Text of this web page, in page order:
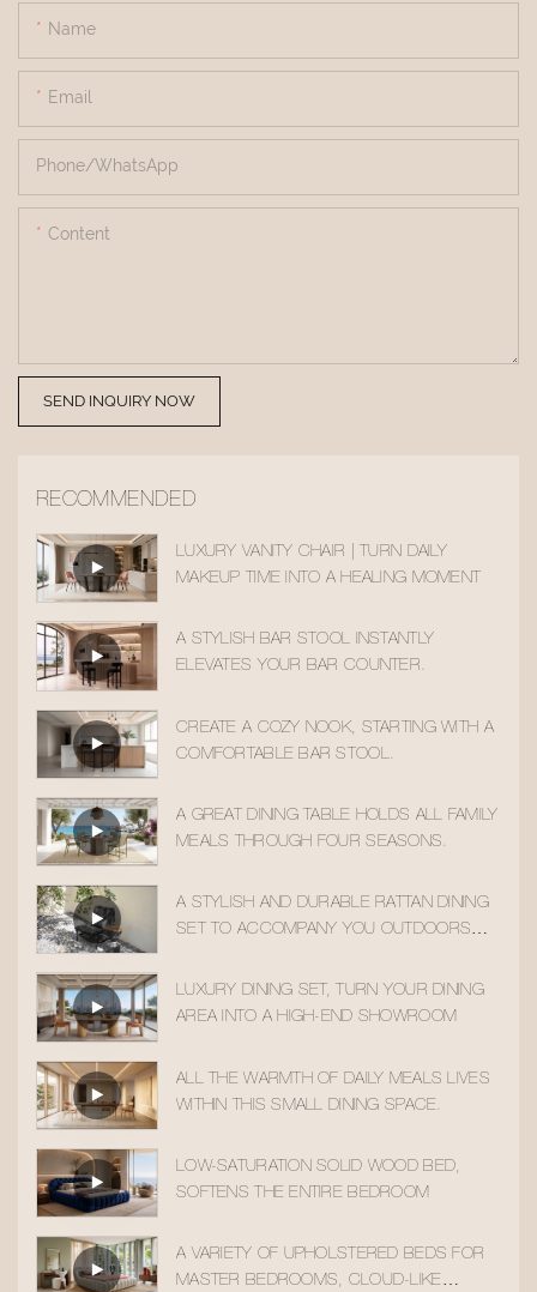
Name
Email
Phone/whatsApp
Content
SEND INQUIRY NOW
RECOMMENDED
LUXURY VANITY CHAIR | TURN DAILY
MAKEUP TIME INTO A HEALING MOMENT
A STYLISH BAR STOOL INSTANTLY
ELEVATES YOUR BAR COUNTER.
CREATE A COZY NOOK, STARTING WITH A
COMFORTABLE BAR STOOL.
A GREAT DINING TABLE HOLDS ALL FAMILY
MEALS THROUGH FOUR SEASONS.
A STYLISH AND DURABLE RATTAN DINING
SET TO ACCOMPANY YOU OUTDOORS
LUXURY DINING SET, TURN YOUR DINING
AREA INTO A HIGH-END SHOWROOM
ALL THE WARMTH OF DAILY MEALS LIVES
WITHIN THIS SMALL DINING SPACE.
LOW-SATURATION SOLID WOOD BED,
SOFTENS THE ENTIRE BEDROOM
A VARIETY OF UPHOLSTERED BEDS FOR
MASTER BEDROOMS, CLOUD-LIKE